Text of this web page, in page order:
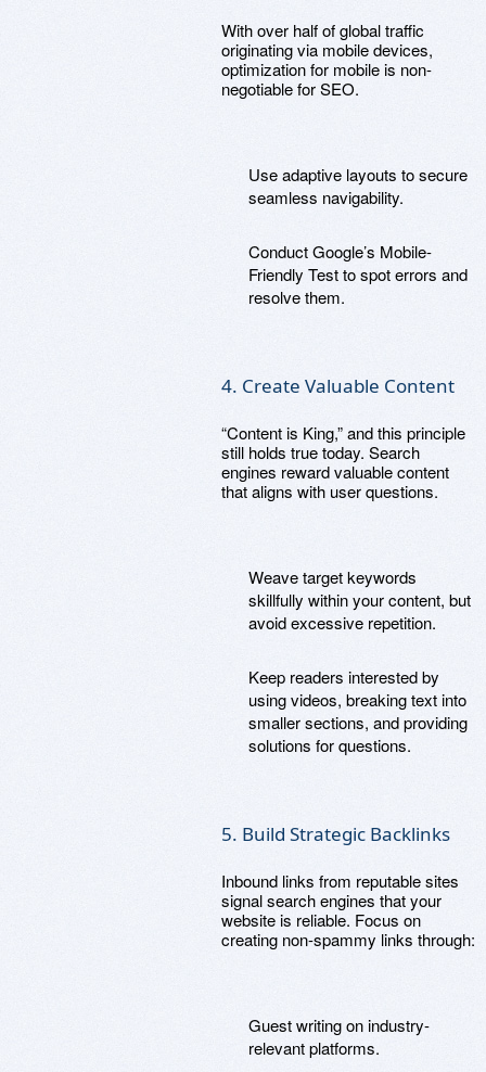
With over half of global traffic
originating via mobile devices,
optimization for mobile is non-
negotiable for SEO.
Use adaptive layouts to secure
seamless navigability.
Conduct Google’s Mobile-
Friendly Test to spot errors and
resolve them.
4. Create Valuable Content
“Content is King,” and this principle
still holds true today. Search
engines reward valuable content
that aligns with user questions.
Weave target keywords
skillfully within your content, but
avoid excessive repetition.
Keep readers interested by
using videos, breaking text into
smaller sections, and providing
solutions for questions.
5. Build Strategic Backlinks
Inbound links from reputable sites
signal search engines that your
website is reliable. Focus on
creating non-spammy links through:
Guest writing on industry-
relevant platforms.